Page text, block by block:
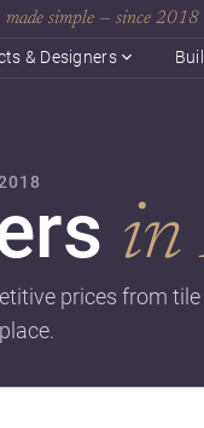
made simple — since 2018
& Designers
in
prices from